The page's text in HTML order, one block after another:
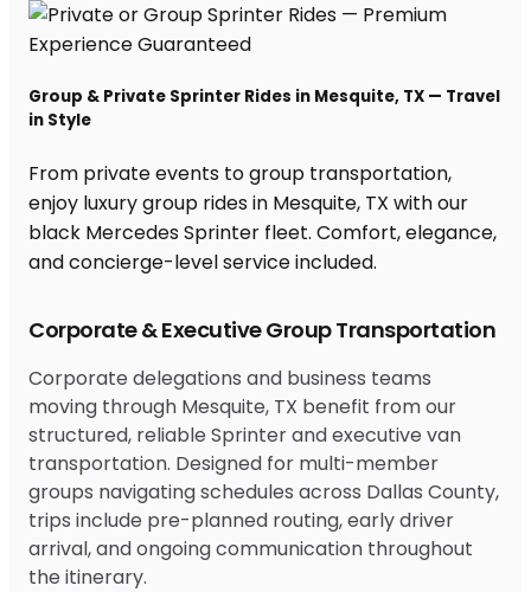
Corporate & Executive Group Transportation
Corporate delegations and business teams
moving through Mesquite, TX benefit from our
structured, reliable Sprinter and executive van
transportation. Designed for multi-member
groups navigating schedules across Dallas County,
trips include pre-planned routing, early driver
arrival, and ongoing communication throughout
the itinerary.
Group & Private Sprinter Rides in Mesquite, TX — Travel
in Style
From private events to group transportation,
enjoy luxury group rides in Mesquite, TX with our
black Mercedes Sprinter fleet. Comfort, elegance,
and concierge-level service included.